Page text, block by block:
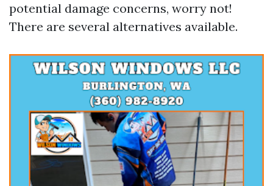
potential damage concerns, worry not!
There are several alternatives available.